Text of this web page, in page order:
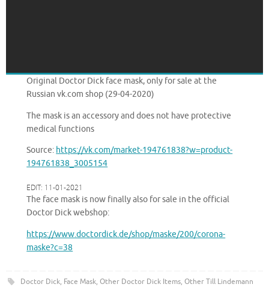
Original Doctor Dick face mask, only for sale at the
Russian vk.com shop (29-04-2020)
The mask is an accessory and does not have protective
medical functions
Source: https://vk.com/market-194761838?w=product-
194761838_3005154
EDIT: 11-01-2021
The face mask is now finally also for sale in the official
Doctor Dick webshop:
https://www.doctordick.de/shop/maske/200/corona-
maske?c=38
Doctor Dick, Face Mask, Other Doctor Dick Items, Other Till Lindemann